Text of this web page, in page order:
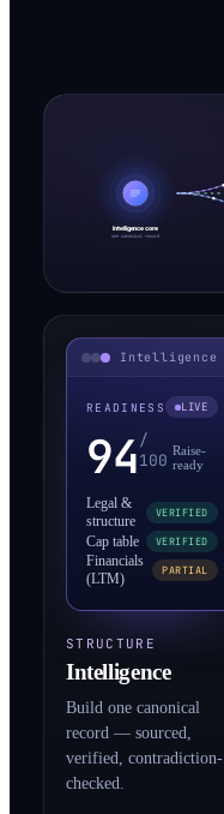
Intelligence core
one canonical record
Intelligence
READINESS LIVE
94 /
100 Raise-
ready
Legal &
structure
VERIFIED
Cap table VERIFIED
Financials
(LTM)
PARTIAL
STRUCTURE
Intelligence
Build one canonical
record — sourced,
verified, contradiction-
checked.